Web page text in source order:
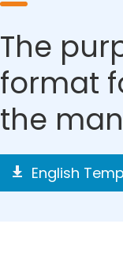
The
format
the
English